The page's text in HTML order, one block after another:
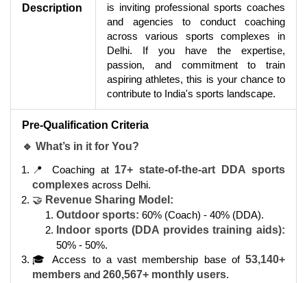
Description
is inviting professional sports coaches
and agencies to conduct coaching
across various sports complexes in
Delhi. If you have the expertise,
passion, and commitment to train
aspiring athletes, this is your chance to
contribute to India's sports landscape.
Pre-Qualification Criteria
🔹 What’s in it for You?
📍 Coaching at 17+ state-of-the-art DDA sports
complexes across Delhi.
🤝 Revenue Sharing Model:
Outdoor sports: 60% (Coach) - 40% (DDA).
Indoor sports (DDA provides training aids):
50% - 50%.
🎓 Access to a vast membership base of 53,140+
members and 260,567+ monthly users.